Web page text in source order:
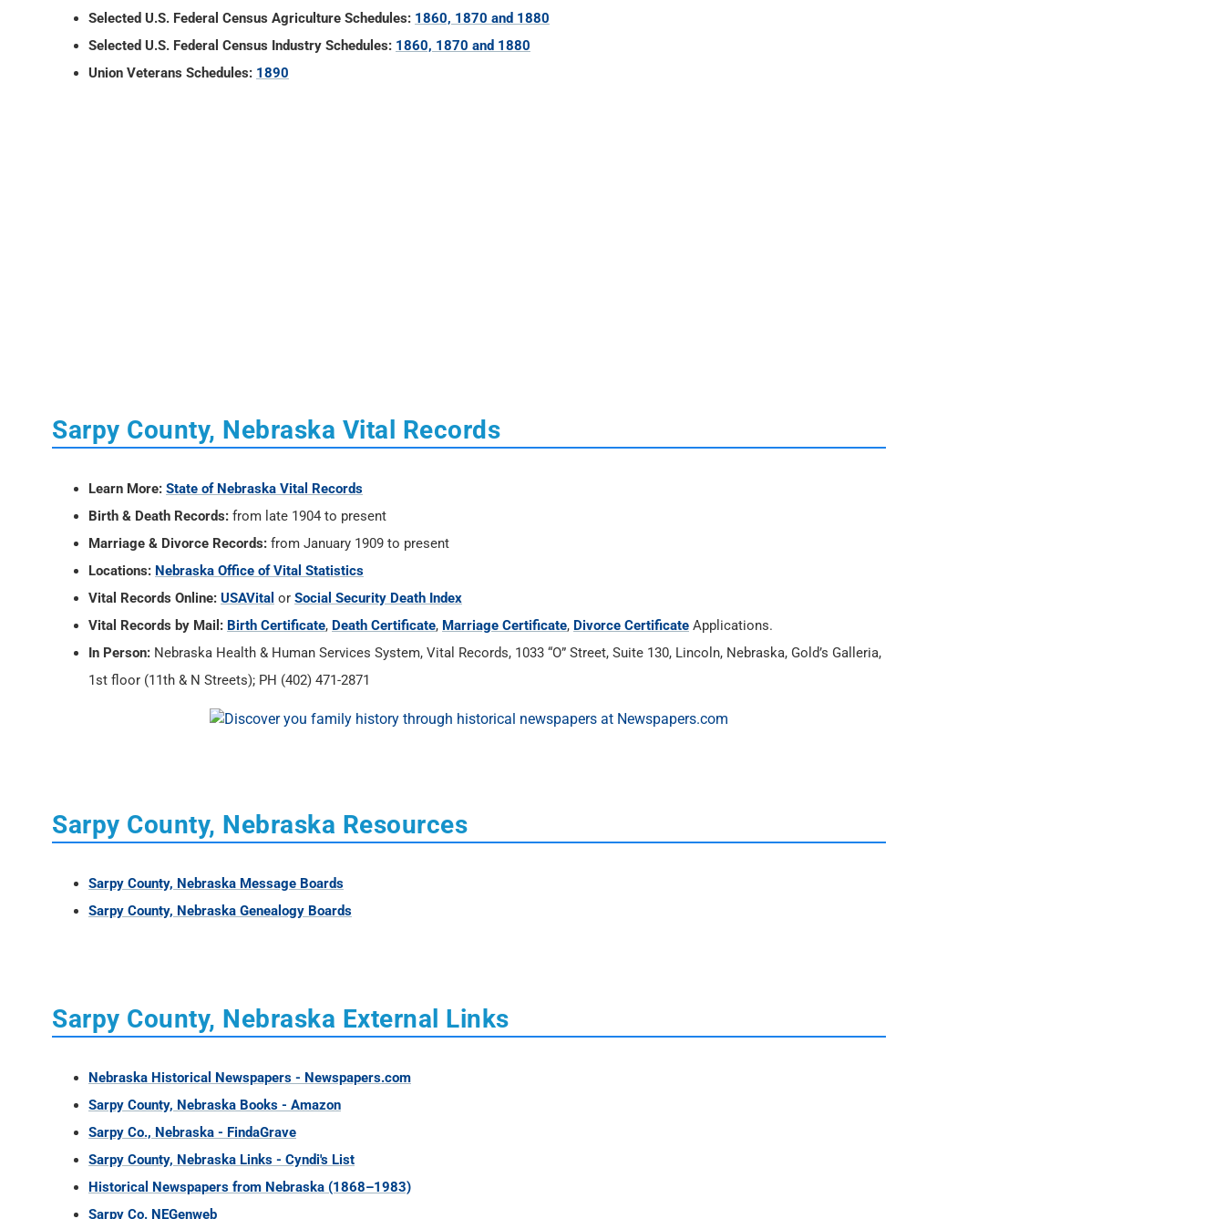
Selected U.S. Federal Census Agriculture Schedules: 1860, 1870 and 1880
Selected U.S. Federal Census Industry Schedules: 1860, 1870 and 1880
Union Veterans Schedules: 1890
Sarpy County, Nebraska Vital Records
Learn More: State of Nebraska Vital Records
Birth & Death Records: from late 1904 to present
Marriage & Divorce Records: from January 1909 to present
Locations: Nebraska Office of Vital Statistics
Vital Records Online: USAVital or Social Security Death Index
Vital Records by Mail: Birth Certificate, Death Certificate, Marriage Certificate, Divorce Certificate Applications.
In Person: Nebraska Health & Human Services System, Vital Records, 1033 “O” Street, Suite 130, Lincoln, Nebraska, Gold’s Galleria,
1st floor (11th & N Streets); PH (402) 471-2871
Sarpy County, Nebraska Resources
Sarpy County, Nebraska Message Boards
Sarpy County, Nebraska Genealogy Boards
Sarpy County, Nebraska External Links
Nebraska Historical Newspapers - Newspapers.com
Sarpy County, Nebraska Books - Amazon
Sarpy Co., Nebraska - FindaGrave
Sarpy County, Nebraska Links - Cyndi's List
Historical Newspapers from Nebraska (1868–1983)
Sarpy Co. NEGenweb